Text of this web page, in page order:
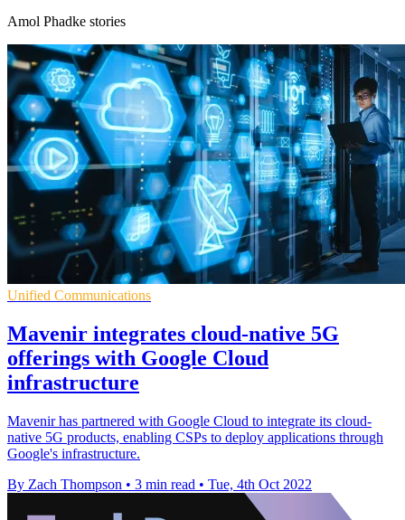
Amol Phadke stories
Unified Communications
Mavenir integrates cloud-native 5G
offerings with Google Cloud
infrastructure
Mavenir has partnered with Google Cloud to integrate its cloud-
native 5G products, enabling CSPs to deploy applications through
Google's infrastructure.
By Zach Thompson • 3 min read • Tue, 4th Oct 2022